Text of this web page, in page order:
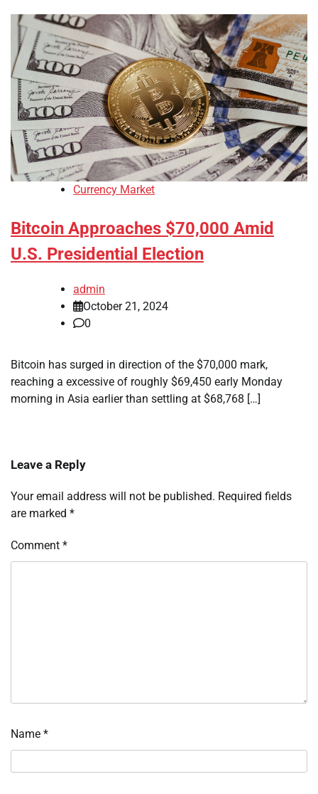
Currency Market
Bitcoin Approaches $70,000 Amid
U.S. Presidential Election
admin
October 21, 2024
0
Bitcoin has surged in direction of the $70,000 mark,
reaching a excessive of roughly $69,450 early Monday
morning in Asia earlier than settling at $68,768 […]
Leave a Reply
Your email address will not be published. Required fields
are marked *
Comment *
Name *